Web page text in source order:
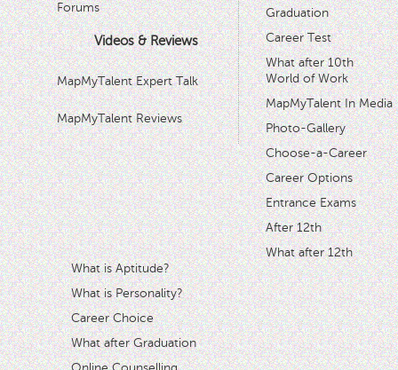
Forums
Videos & Reviews
MapMyTalent Expert Talk
MapMyTalent Reviews
Graduation
Career Test
What after 10th
World of Work
MapMyTalent In Media
Photo-Gallery
Choose-a-Career
Career Options
Entrance Exams
After 12th
What after 12th
What is Aptitude?
What is Personality?
Career Choice
What after Graduation